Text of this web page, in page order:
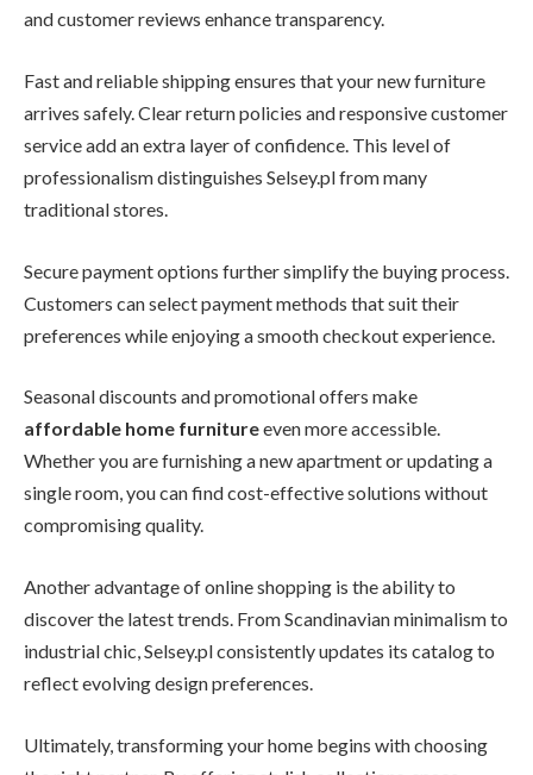
and customer reviews enhance transparency.
Fast and reliable shipping ensures that your new furniture
arrives safely. Clear return policies and responsive customer
service add an extra layer of confidence. This level of
professionalism distinguishes Selsey.pl from many
traditional stores.
Secure payment options further simplify the buying process.
Customers can select payment methods that suit their
preferences while enjoying a smooth checkout experience.
Seasonal discounts and promotional offers make
affordable home furnitureeven more accessible.
Whether you are furnishing a new apartment or updating a
single room, you can find cost-effective solutions without
compromising quality.
Another advantage of online shopping is the ability to
discover the latest trends. From Scandinavian minimalism to
industrial chic, Selsey.pl consistently updates its catalog to
reflect evolving design preferences.
Ultimately, transforming your home begins with choosing